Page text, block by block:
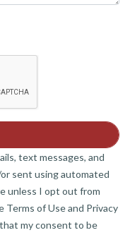
text messages, and
sent using automated
unless I opt out from
Terms of Use and Privacy
my consent to be